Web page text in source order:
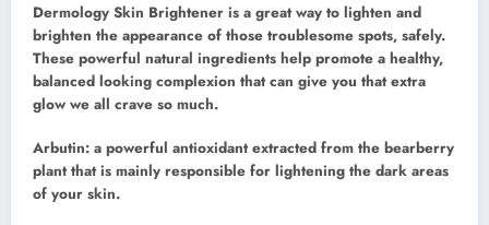
Dermology Skin Brightener is a great way to lighten and
brighten the appearance of those troublesome spots, safely.
These powerful natural ingredients help promote a healthy,
balanced looking complexion that can give you that extra
glow we all crave so much.
Arbutin: a powerful antioxidant extracted from the bearberry
plant that is mainly responsible for lightening the dark areas
of your skin.